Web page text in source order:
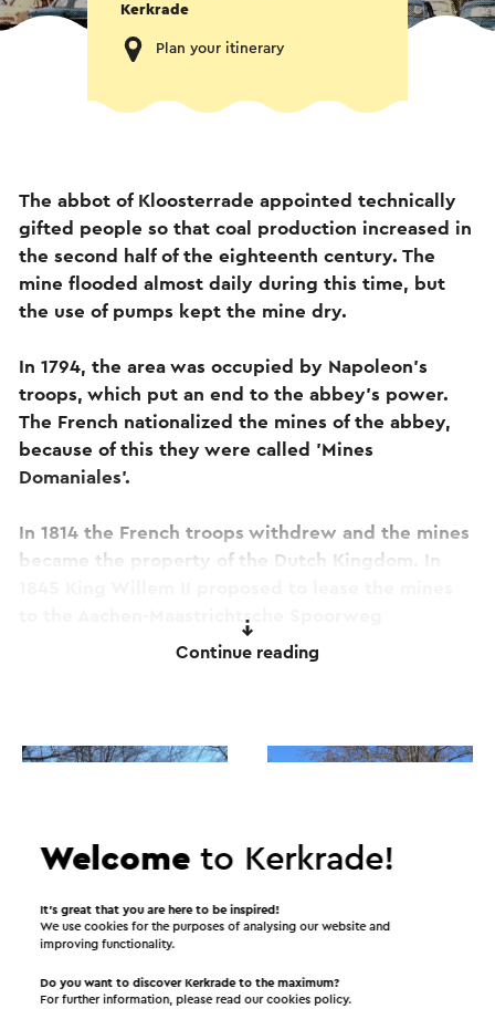
Kerkrade
Plan your itinerary
The abbot of Kloosterrade appointed technically
gifted people so that coal production increased in
the second half of the eighteenth century. The
mine flooded almost daily during this time, but
the use of pumps kept the mine dry.
In 1794, the area was occupied by Napoleon's
troops, which put an end to the abbey's power.
The French nationalized the mines of the abbey,
because of this they were called 'Mines
Domaniales'.
In 1814 the French troops withdrew and the mines
became the property of the Dutch Kingdom. In
to the Aachen-Maastrichtsche Spoorweg
Maatschappij (AMSM). Until about 1880, the coal
In 1881 the mine was given room for development
well into the 1930s.
The 1st World War did not pass unnoticed. German
workers were called up to serve in the army and
all roads leading to Rue Neuve, the border with
Germany, were closed. As a result, the main
Continue reading
Welcometo Kerkrade!
It’s great that you are here to be inspired!
We use cookies for the purposes of analysing our website and
improving functionality.
Do you want to discover Kerkrade to the maximum?
For further information, please read ourcookies policy.